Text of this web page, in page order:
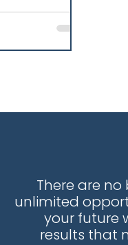
There are
unlimited
your future
results that